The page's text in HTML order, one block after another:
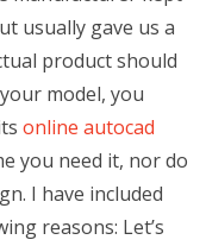
usually gave us a
product should
model, you
online autocad
you need it, nor do
I have included
reasons: Let’s